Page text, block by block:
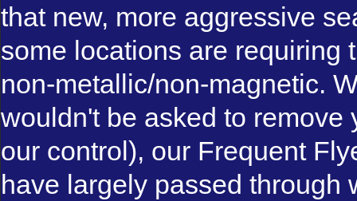
that new, more aggressive
some locations are requiring
non-metallic/non-magnetic.
wouldn't be asked to remove
our control), our Frequent
have largely passed through